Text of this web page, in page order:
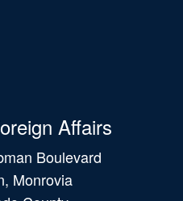
Affairs
Boulevard
Monrovia